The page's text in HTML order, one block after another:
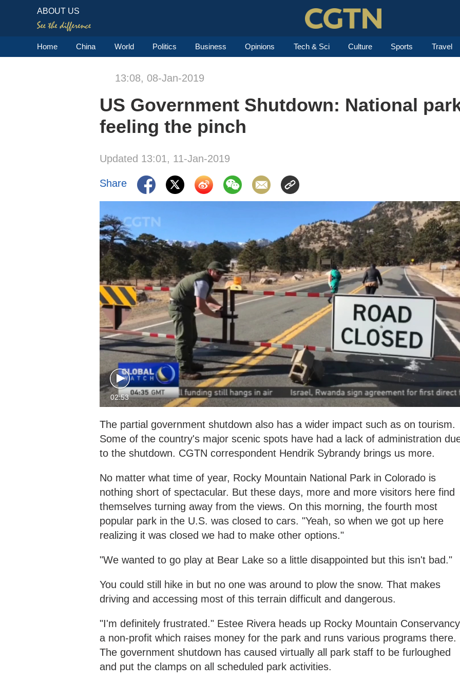
ABOUT US
Home China World Politics Business Opinions Tech & Sci Culture Sports Travel
13:08, 08-Jan-2019
US Government Shutdown: National
feeling the pinch
Updated 13:01, 11-Jan-2019
Share
02:53
The partial government shutdown also has a wider impact such as on tourism.
Some of the country's major scenic spots have had a lack of administration
to the shutdown. CGTN correspondent Hendrik Sybrandy brings us more.
No matter what time of year, Rocky Mountain National Park in Colorado is
nothing short of spectacular. But these days, more and more visitors here find
themselves turning away from the views. On this morning, the fourth most
popular park in the U.S. was closed to cars. "Yeah, so when we got up here
realizing it was closed we had to make other options."
"We wanted to go play at Bear Lake so a little disappointed but this isn't bad."
You could still hike in but no one was around to plow the snow. That makes
driving and accessing most of this terrain difficult and dangerous.
"I'm definitely frustrated." Estee Rivera heads up Rocky Mountain
a non-profit which raises money for the park and runs various programs there.
The government shutdown has caused virtually all park staff to be furloughed
and put the clamps on all scheduled park activities.